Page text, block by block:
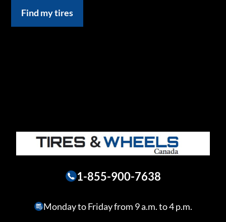
Find my tires
1-855-900-7638
Monday to Friday from 9 a.m. to 4 p.m.